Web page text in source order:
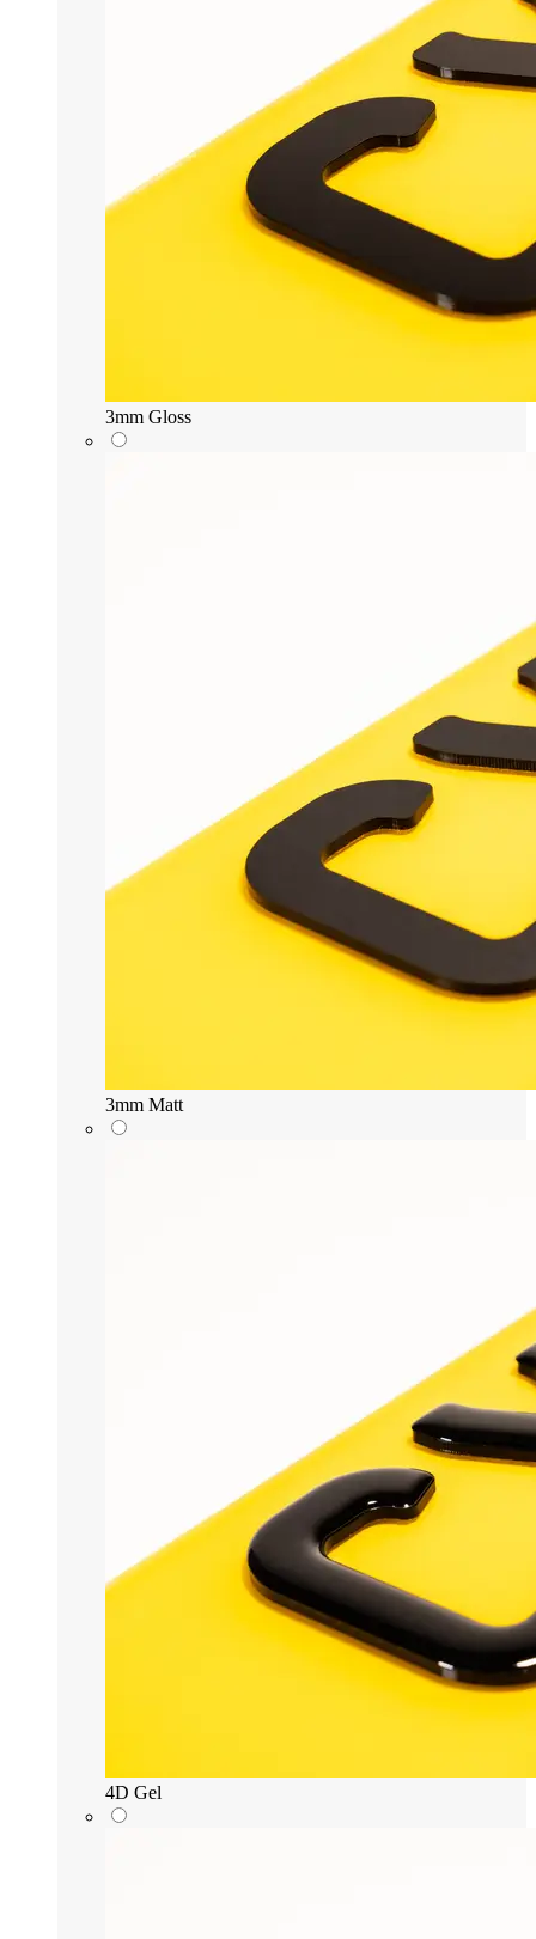
3mm Gloss
3mm Matt
4D Gel